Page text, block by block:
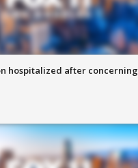
hospitalized after concerning